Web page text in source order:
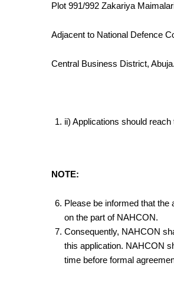
Plot 991/992 Zakariya
Adjacent to National Defence
Central Business District, Abuja.
ii) Applications should
NOTE:
Please be informed that the
on the part of NAHCON.
Consequently, NAHCON
this application. NAHCON
time before formal